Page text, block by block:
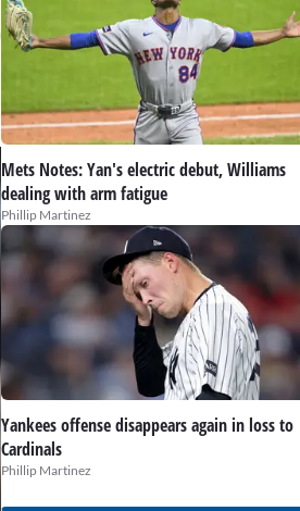
Mets Notes: Yan's electric debut, Williams
dealing with arm fatigue
Phillip Martinez
Yankees offense disappears again in loss to
Cardinals
Phillip Martinez